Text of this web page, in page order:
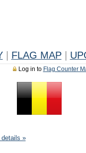
FLAG MAP
Log in to Flag Counter
»